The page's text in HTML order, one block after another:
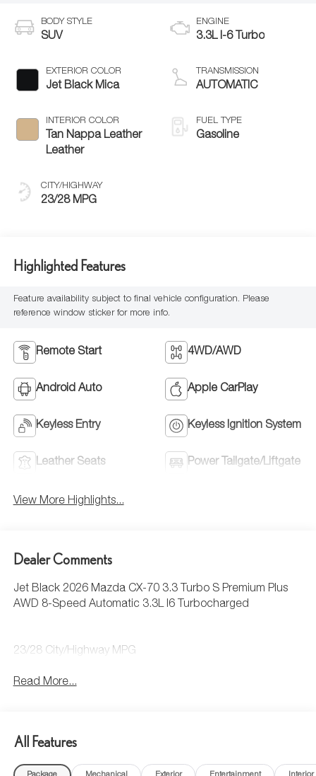
BODY STYLE
SUV
EXTERIOR COLOR
Jet Black Mica
INTERIOR COLOR
Tan Nappa Leather
Leather
CITY/HIGHWAY
23/28 MPG
ENGINE
3.3L I-6 Turbo
TRANSMISSION
AUTOMATIC
FUEL TYPE
Gasoline
Highlighted Features
Feature availability subject to final vehicle configuration. Please
reference window sticker for more info.
Remote Start 4WD/AWD
Android Auto Apple CarPlay
Keyless Entry Keyless Ignition System
Leather Seats Power Tailgate/Liftgate
View More Highlights...
Dealer Comments
Jet Black 2026 Mazda CX-70 3.3 Turbo S Premium Plus
AWD 8-Speed Automatic 3.3L I6 Turbocharged
23/28 City/Highway MPG
Read More...
All Features